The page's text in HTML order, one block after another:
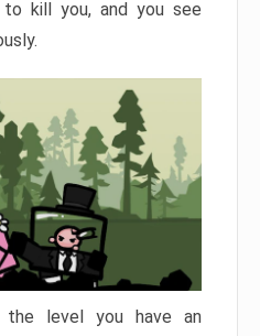
kill you, and you see
the level you have an